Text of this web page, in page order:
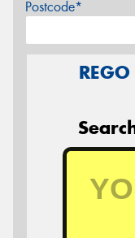
Postcode*
REGO